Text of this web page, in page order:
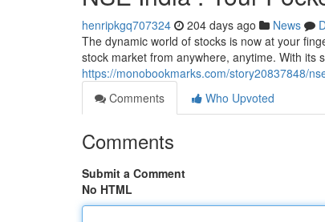
henripkgq707324 204 days ago News
The dynamic world of stocks is now at your
stock market from anywhere, anytime. With its
https://monobookmarks.com/story20837848/
Comments
Who Upvoted
Comments
Submit a Comment
No HTML